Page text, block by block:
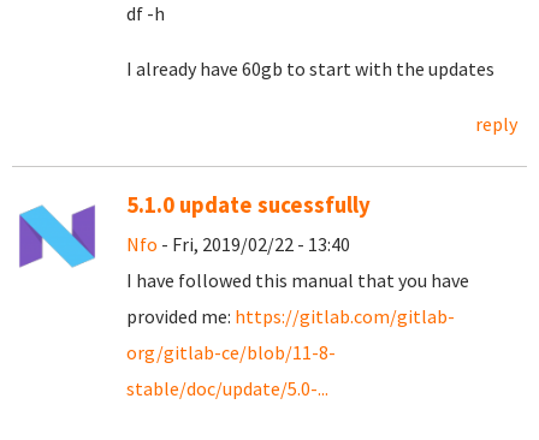
df -h
I already have 60gb to start with the updates
reply
5.1.0 update sucessfully
Nfo - Fri, 2019/02/22 - 13:40
I have followed this manual that you have
provided me: https://gitlab.com/gitlab-
org/gitlab-ce/blob/11-8-
stable/doc/update/5.0-...